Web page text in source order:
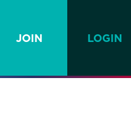
JOIN LOGIN